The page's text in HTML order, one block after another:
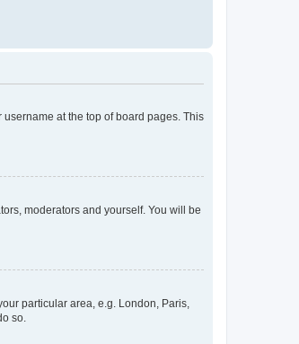
at the top of board pages. This
moderators and yourself. You will be
particular area, e.g. London, Paris,
so.